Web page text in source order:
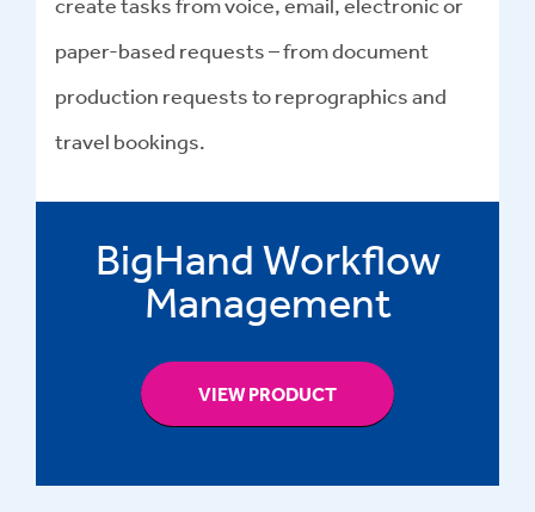
paper-based requests – from document
production requests to reprographics and
travel bookings.
BigHand Workflow
Management
VIEW PRODUCT